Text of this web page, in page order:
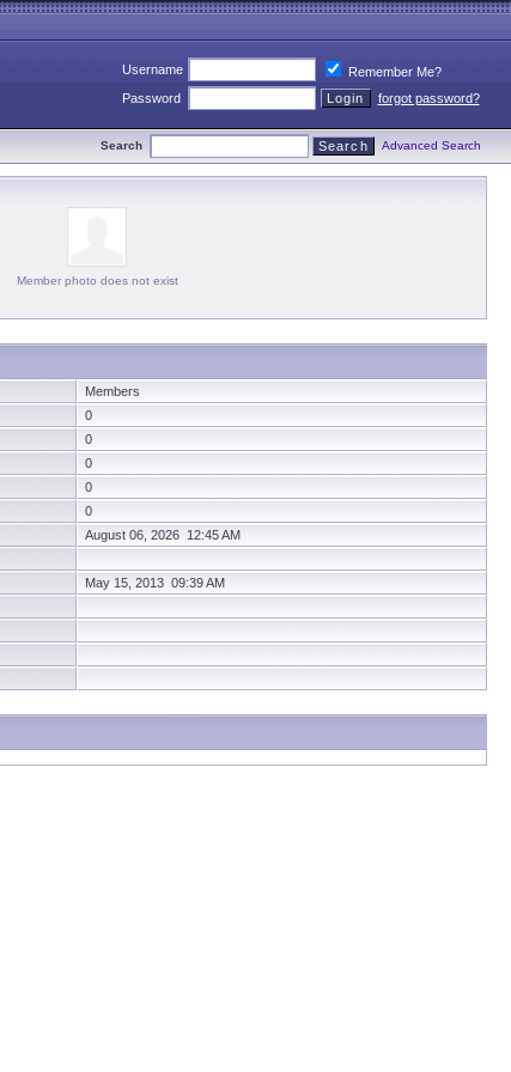
Username
Remember Me?
Password
forgot password?
Search Advanced Search
Member photo does not exist
Members
0
0
0
0
0
August 06, 2026 12:45 AM
May 15, 2013 09:39 AM